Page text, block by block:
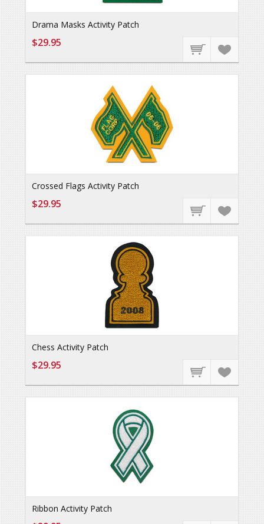
Drama Masks Activity Patch
$29.95
Crossed Flags Activity Patch
$29.95
Chess Activity Patch
$29.95
Ribbon Activity Patch